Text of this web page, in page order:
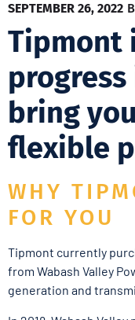
SEPTEMBER 26, 2022
Tipmont
bring
flexible
WHY
FOR YOU
Tipmont currently
from Wabash Valley
generation and